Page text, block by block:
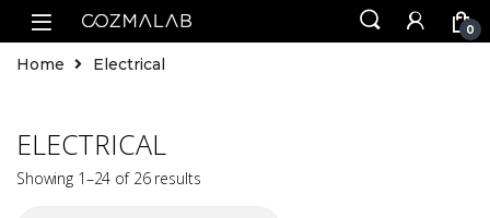
0
Home Electrical
ELECTRICAL
Showing 1–24 of 26 results